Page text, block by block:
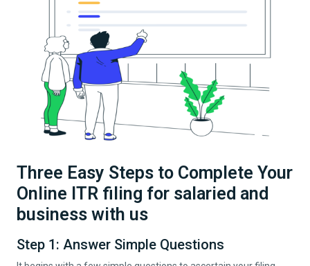
Three Easy Steps to Complete Your
Online ITR filing for salaried and
business with us
Step 1: Answer Simple Questions